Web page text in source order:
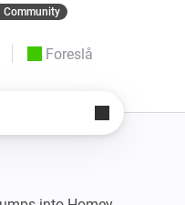
Community
Foreslå